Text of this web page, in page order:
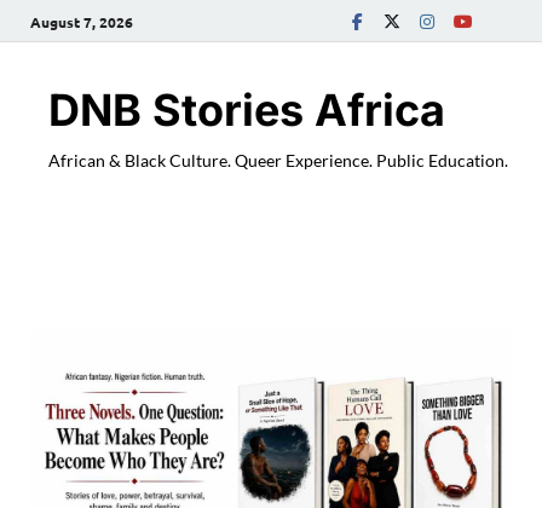
August 7, 2026
DNB Stories Africa
African & Black Culture. Queer Experience. Public Education.